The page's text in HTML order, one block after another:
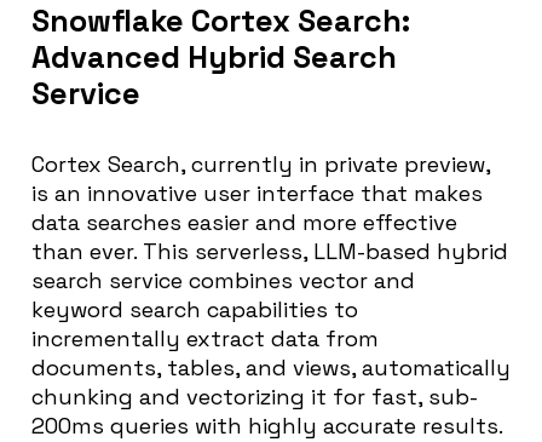
Snowflake Cortex Search:
Advanced Hybrid Search
Service
Cortex Search, currently in private preview,
is an innovative user interface that makes
data searches easier and more effective
than ever. This serverless, LLM-based hybrid
search service combines vector and
keyword search capabilities to
incrementally extract data from
documents, tables, and views, automatically
chunking and vectorizing it for fast, sub-
200ms queries with highly accurate results.